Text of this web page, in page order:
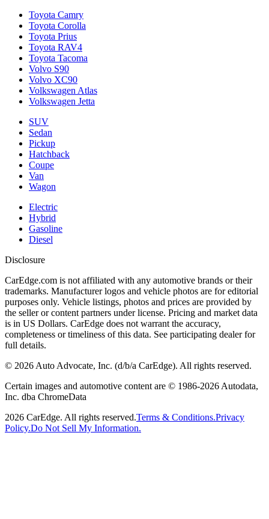
Toyota Camry
Toyota Corolla
Toyota Prius
Toyota RAV4
Toyota Tacoma
Volvo S90
Volvo XC90
Volkswagen Atlas
Volkswagen Jetta
SUV
Sedan
Pickup
Hatchback
Coupe
Van
Wagon
Electric
Hybrid
Gasoline
Diesel
Disclosure
CarEdge.com is not affiliated with any automotive brands or their
trademarks. Manufacturer logos and vehicle photos are for editorial
purposes only. Vehicle listings, photos and prices are provided by
the seller or content partners under license. Pricing and market data
is in US Dollars. CarEdge does not warrant the accuracy,
completeness or timeliness of this data. See participating dealer for
full details.
© 2026 Auto Advocate, Inc. (d/b/a CarEdge). All rights reserved.
Certain images and automotive content are © 1986-2026 Autodata,
Inc. dba ChromeData
2026 CarEdge. All rights reserved.Terms & Conditions.Privacy
Policy.Do Not Sell My Information.